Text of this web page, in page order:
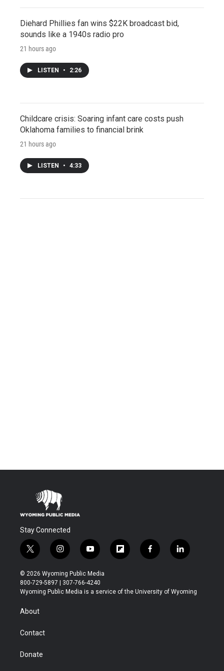
Diehard Phillies fan wins $22K broadcast bid,
sounds like a 1940s radio pro
21 hours ago
LISTEN • 2:26
Childcare crisis: Soaring infant care costs push
Oklahoma families to financial brink
21 hours ago
LISTEN • 4:33
Stay Connected
t
w
i
t
t
r
i
n
s
t
a
y
o
u
t
u
f
l
b
f
a
b
l
i
e
© 2026 Wyoming Public Media
800-729-5897 | 307-766-4240
Wyoming Public Media is a service of the University of Wyoming
About
Contact
Donate